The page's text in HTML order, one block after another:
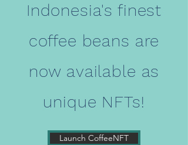
Indonesia's finest
coffee beans are
now available as
unique NFTs!
Launch CoffeeNFT